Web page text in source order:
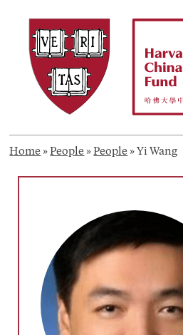
content
Home » People » People » Yi Wang